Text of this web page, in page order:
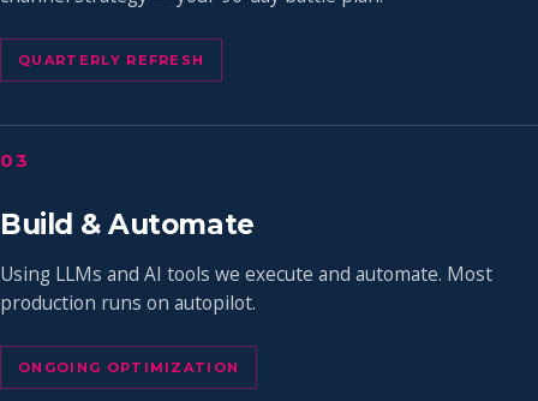
QUARTERLY REFRESH
03
Build & Automate
Using LLMs and AI tools we execute and automate. Most
production runs on autopilot.
ONGOING OPTIMIZATION